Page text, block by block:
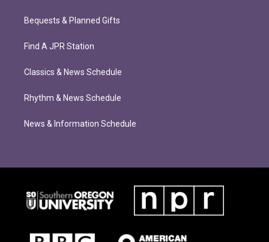
Bequests & Planned Gifts
Find A JPR Station
Classics & News Schedule
Rhythm & News Schedule
News & Information Schedule